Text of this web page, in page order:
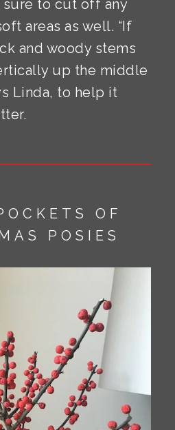
sure to cut off any
areas as well. “If
and woody stems
up the middle
Linda, to help it
OF
POSIES